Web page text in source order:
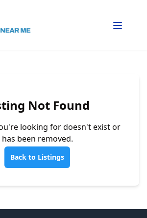
Not Found
looking for doesn't exist or
has been removed.
Back to Listings